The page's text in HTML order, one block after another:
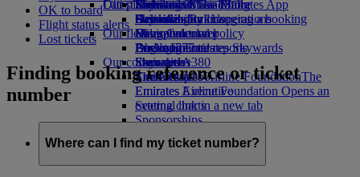
Economy Class dining
Drinks
Our fleet
Boeing 777
Emirates A380
Emirates A350
Emirates Executive
Seating charts
Emirates Official Store
Kids’ toys
Activities for kids
Our planet
Sustainability in operations
Environmental policy
Environmental reports
Our communities
The Emirates Airline FoundationThe
Emirates Airline Foundation Opens an
external link in a new tab
Sponsorships
Latest destinations
Helsinki
Hangzhou
Da Nang
Shenzhen
Siem Reap
Skywards Miles Mall
Skywards Rail
Miles Calculator
Log in to Emirates Skywards
Skywards+
Mobile and The Emirates App
Cancelling or changing a booking
Disrupted travel
About Emirates
OK to board
Flight status alerts
Lost tickets
Finding booking reference or ticket
number
Where can I find my ticket number?